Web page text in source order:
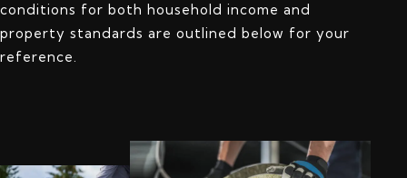
conditions for both household income and
property standards are outlined below for your
reference.